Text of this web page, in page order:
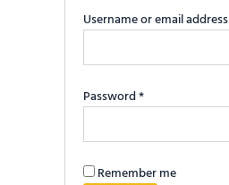
Username or email address
Password*
Remember me